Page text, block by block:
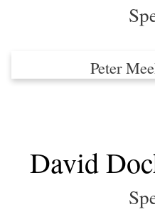
Peter
David